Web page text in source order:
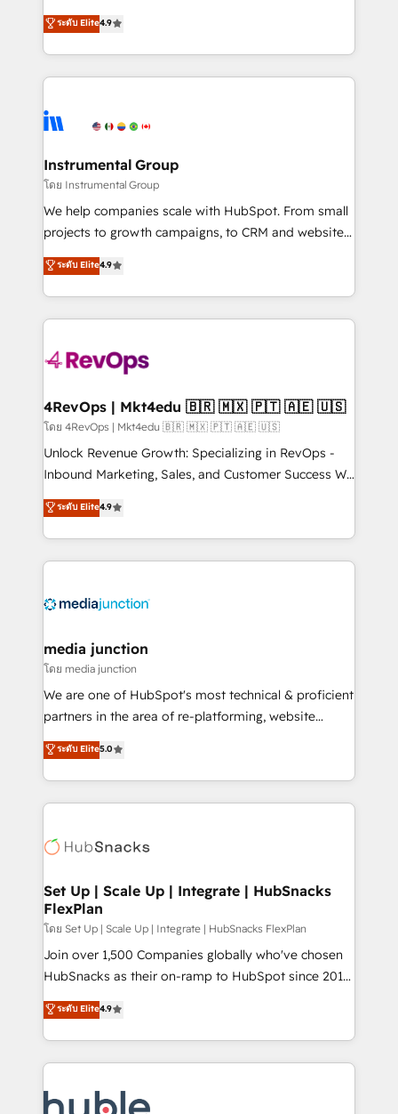
run your revenue process. Sales, marketing, and
service wired together. ➤ AI and Integrations: Layer
tune-ups, feature rollouts, adoption coaching. Buying
HubSpot, switching to it, or reviving a stale portal?
operational efficiency of HubSpot. The fastest-
growing tech-enabler & facilitator, MakeWebBetter,
hands you the blend of HubSpot expertise &
eminent solutions & integrations. Trust us to
Elite Partners with 10+ years of HubSpot experience
Premier Partner 2023 🌟5 HubSpot Accreditations 🌟
Won HubSpot Theme Challenge 2021 🌟INBOUND’19
HubSpot Rising Star Why us? Harnessing the full
potential of the powerful HubSpot CRM. ✔️A team of
HubSpot experience ✔️Flexible pricing models —
Hourly-fee (assigned one Dedicated HubSpot
requirement). ✔️Helped over 25,000+ customers so
far with our HubSpot solutions. ✔️Bespoke apps &
on-demand bundle services. Connect with us today!
ระดับ Elite4.9
Instrumental Group
โดย Instrumental Group
We help companies scale with HubSpot. From small
projects to growth campaigns, to CRM and websites.
Hire an agency that's experienced in every inch of
HubSpot and willing to work hand-in-hand with your
team to simplify the complex and build a better
experience for your team and customers.
ระดับ Elite4.9
4RevOps | Mkt4edu 🇧🇷 🇲🇽 🇵🇹 🇦🇪 🇺🇸
โดย 4RevOps | Mkt4edu 🇧🇷 🇲🇽 🇵🇹 🇦🇪 🇺🇸
Unlock Revenue Growth: Specializing in RevOps -
Inbound Marketing, Sales, and Customer Success We
specialize in driving revenue growth for companies
across industries through tailored marketing, sales,
and customer success strategies, utilizing RevOps
methodologies. As Latin America's largest HubSpot
offer unparalleled insights. Operating in five
Mexico, USA, and Portugal—we've executed over a
hundred successful operations. Our approach,
rooted in RevOps principles, integrates analysis,
training, planning, and qualification. Leveraging
inbound marketing tactics, we focus on
understanding, nurturing, and converting leads.
competitive market.
ระดับ Elite4.9
media junction
โดย media junction
We are one of HubSpot's most technical & proficient
partners in the area of re-platforming, website
design & development. We specialize in multi-hub
implementations for mid-market & enterprise
companies. We are woman-owned, powered by
coffee, and we ❤️ dogs. We produce award-winning
Impact Award 🏆2022 Technical Expertise Impact
Award 🏆2020 Elite Solutions Partner 🏆2019
Integrations HubSpot Impact Award 🏆2019
Marketing Enablement HubSpot Impact Award 🏆
2018 Website Design HubSpot Impact Award 🏆2017
Website Design HubSpot Impact Award 🏆2016
Sales Enablement HubSpot Impact Award 🏆2015
Growth-Driven Design Agency of the Year 🏆2015
COS Design Award 🏆2013 HubSpot Marketplace
ระดับ Elite5.0
Set Up | Scale Up | Integrate | HubSnacks
FlexPlan
โดย Set Up | Scale Up | Integrate | HubSnacks FlexPlan
Join over 1,500 Companies globally who've chosen
HubSnacks as their on-ramp to HubSpot since 2014
Simple pay-as-you-go plans that accelerate value...
1️⃣ Set Up | Onboarding New or Check-fixing existing
HubSpot portals 2️⃣ Scale Up | 100% HubSpot Task
Execution... Global 24/7 ... All Experts 3️⃣ Integrate |
Slash months from your API Integration project... ⬅️
ระดับ Elite4.9